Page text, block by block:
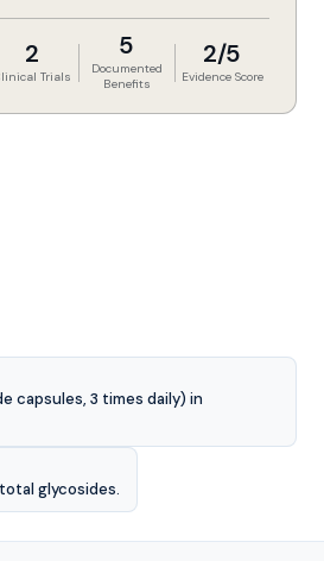
2
Trials
5
Documented
Benefits
2/5
Evidence Score
capsules, 3 times daily) in
glycosides.